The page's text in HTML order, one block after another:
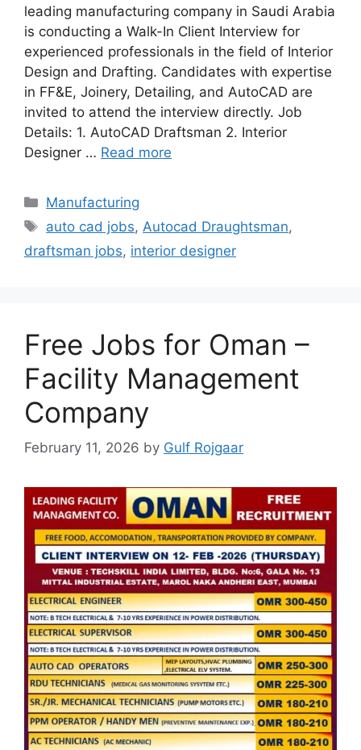
leading manufacturing company in Saudi Arabia
is conducting a Walk-In Client Interview for
experienced professionals in the field of Interior
Design and Drafting. Candidates with expertise
in FF&E, Joinery, Detailing, and AutoCAD are
invited to attend the interview directly. Job
Details: 1. AutoCAD Draftsman 2. Interior
Designer … Read more
Categories
Manufacturing
Tags
auto cad jobs, Autocad Draughtsman,
draftsman jobs, interior designer
Free Jobs for Oman –
Facility Management
Company
February 11, 2026 by Gulf Rojgaar